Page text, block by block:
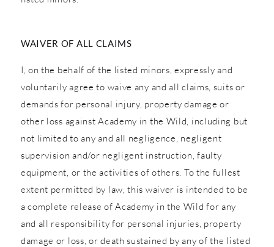
WAIVER OF ALL CLAIMS
I, on the behalf of the listed minors, expressly and
voluntarily agree to waive any and all claims, suits or
demands for personal injury, property damage or
other loss against Academy in the Wild, including but
not limited to any and all negligence, negligent
supervision and/or negligent instruction, faulty
equipment, or the activities of others. To the fullest
extent permitted by law, this waiver is intended to be
a complete release of Academy in the Wild for any
and all responsibility for personal injuries, property
damage or loss, or death sustained by any of the listed